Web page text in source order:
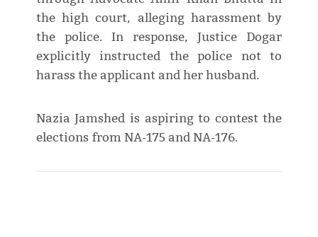
the high court, alleging harassment by
the police. In response, Justice Dogar
explicitly instructed the police not to
harass the applicant and her husband.
Nazia Jamshed is aspiring to contest the
elections from NA-175 and NA-176.